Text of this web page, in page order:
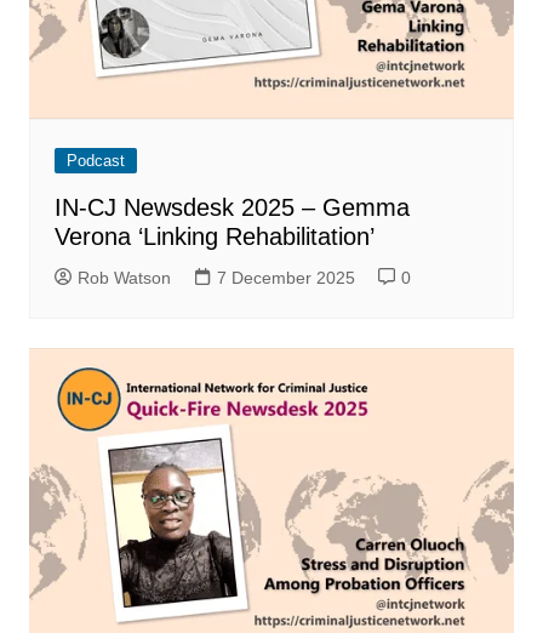
Podcast
IN-CJ Newsdesk 2025 – Gemma
Verona ‘Linking Rehabilitation’
Rob Watson 7 December 2025 0